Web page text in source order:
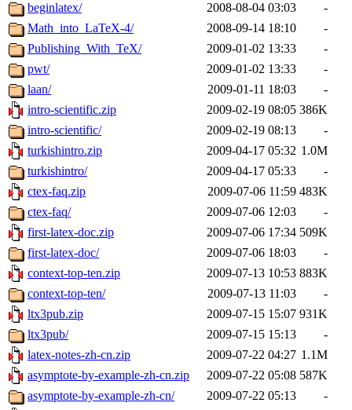
beginlatex/
2008-08-04 03:03
-
Math_into_LaTeX-4/
2008-09-14 18:10
-
Publishing_With_TeX/
2009-01-02 13:33
-
pwt/
2009-01-02 13:33
-
laan/
2009-01-11 18:03
-
intro-scientific.zip
2009-02-19 08:05 386K
intro-scientific/
2009-02-19 08:13
-
turkishintro.zip
2009-04-17 05:32 1.0M
turkishintro/
2009-04-17 05:33
-
ctex-faq.zip
2009-07-06 11:59 483K
ctex-faq/
2009-07-06 12:03
-
first-latex-doc.zip
2009-07-06 17:34 509K
first-latex-doc/
2009-07-06 18:03
-
context-top-ten.zip
2009-07-13 10:53 883K
context-top-ten/
2009-07-13 11:03
-
ltx3pub.zip
2009-07-15 15:07 931K
ltx3pub/
2009-07-15 15:13
-
latex-notes-zh-cn.zip
2009-07-22 04:27 1.1M
asymptote-by-example-zh-cn.zip
2009-07-22 05:08 587K
asymptote-by-example-zh-cn/
2009-07-22 05:13
-